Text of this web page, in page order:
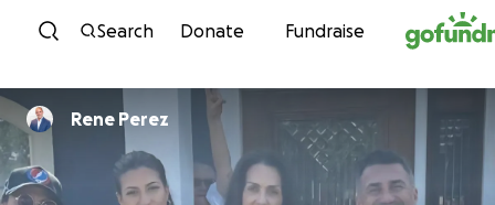
Skip to content
Search Donate Fundraise
Rene Perez